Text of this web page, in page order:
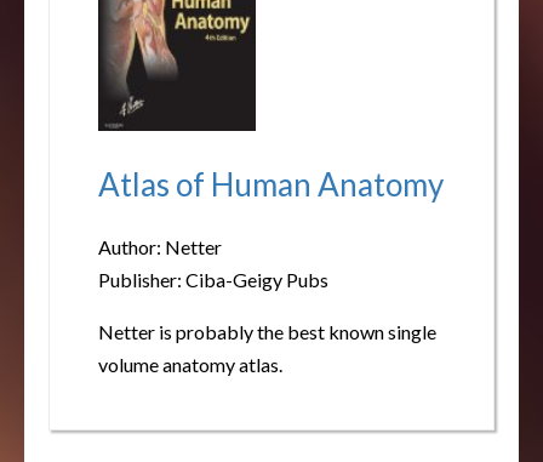
Atlas of Human Anatomy
Author: Netter
Publisher: Ciba-Geigy Pubs
Netter is probably the best known single
volume anatomy atlas.